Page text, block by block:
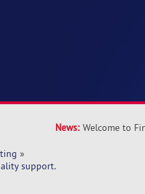
News: Welcome to
»
support.